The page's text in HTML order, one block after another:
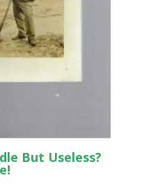
But Useless?